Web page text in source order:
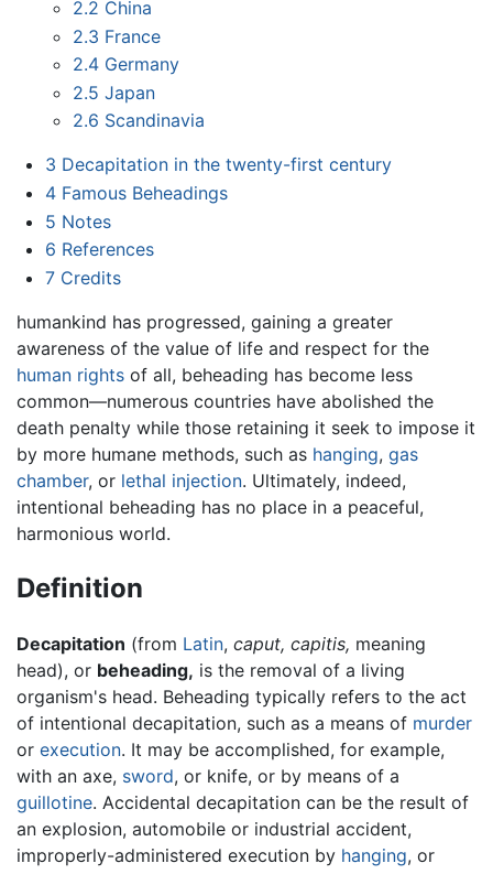
2.2 China
2.3 France
2.4 Germany
2.5 Japan
2.6 Scandinavia
3 Decapitation in the twenty-first century
4 Famous Beheadings
5 Notes
6 References
7 Credits
humankind has progressed, gaining a greater
awareness of the value of life and respect for the
human rights of all, beheading has become less
common—numerous countries have abolished the
death penalty while those retaining it seek to impose it
by more humane methods, such as hanging, gas
chamber, or lethal injection. Ultimately, indeed,
intentional beheading has no place in a peaceful,
harmonious world.
Definition
Decapitation (from Latin, caput, capitis, meaning
head), or beheading, is the removal of a living
organism's head. Beheading typically refers to the act
of intentional decapitation, such as a means of murder
or execution. It may be accomplished, for example,
with an axe, sword, or knife, or by means of a
guillotine. Accidental decapitation can be the result of
an explosion, automobile or industrial accident,
improperly-administered execution by hanging, or